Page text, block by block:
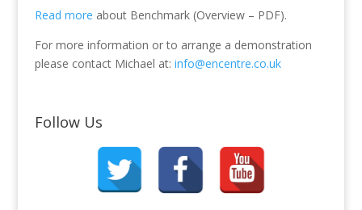
Read more about Benchmark (Overview – PDF).
For more information or to arrange a demonstration
please contact Michael at: info@encentre.co.uk
Follow Us